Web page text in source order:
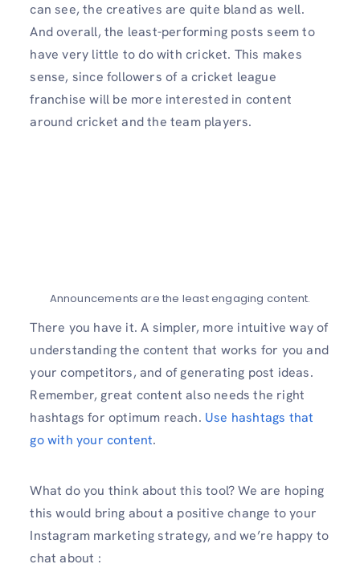
can see, the creatives are quite bland as well.
And overall, the least-performing posts seem to
have very little to do with cricket. This makes
sense, since followers of a cricket league
franchise will be more interested in content
around cricket and the team players.
Announcements are the least engaging content.
There you have it. A simpler, more intuitive way of
understanding the content that works for you and
your competitors, and of generating post ideas.
Remember, great content also needs the right
hashtags for optimum reach. Use hashtags that
go with your content.
What do you think about this tool? We are hoping
this would bring about a positive change to your
Instagram marketing strategy, and we’re happy to
chat about :